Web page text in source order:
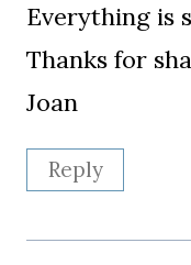
Everything is
Thanks for
Joan
Reply